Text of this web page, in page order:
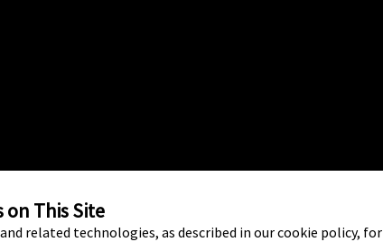
on This Site
related technologies, as described in our cookie policy, for